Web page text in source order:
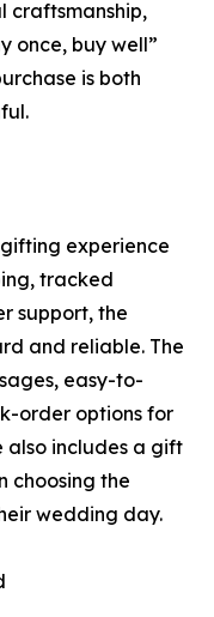
craftsmanship,
once, buy well”
is both
experience
tracked
support, the
and reliable. The
easy-to-
order options for
also includes a gift
choosing the
wedding day.